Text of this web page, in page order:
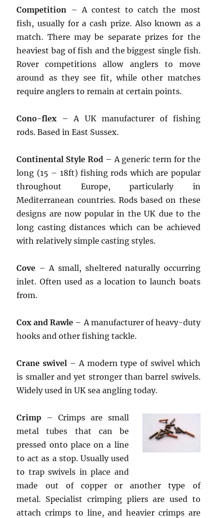
Competition – A contest to catch the most
fish, usually for a cash prize. Also known as a
match. There may be separate prizes for the
heaviest bag of fish and the biggest single fish.
Rover competitions allow anglers to move
around as they see fit, while other matches
require anglers to remain at certain points.
Cono-flex – A UK manufacturer of fishing
rods. Based in East Sussex.
Continental Style Rod– A generic term for the
long (15 – 18ft) fishing rods which are popular
throughout Europe, particularly in
Mediterranean countries. Rods based on these
designs are now popular in the UK due to the
long casting distances which can be achieved
with relatively simple casting styles.
Cove – A small, sheltered naturally occurring
inlet. Often used as a location to launch boats
from.
Cox and Rawle – A manufacturer of heavy-duty
hooks and other fishing tackle.
Crane swivel – A modern type of swivel which
is smaller and yet stronger than barrel swivels.
Widely used in UK sea angling today.
Crimp – Crimps are small
metal tubes that can be
pressed onto place on a line
to act as a stop. Usually used
to trap swivels in place and
made out of copper or another type of
metal. Specialist crimping pliers are used to
attach crimps to line, and heavier crimps are